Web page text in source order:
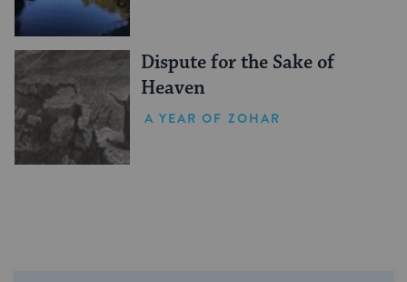
Dispute for the Sake of
Heaven
A YEAR OF ZOHAR